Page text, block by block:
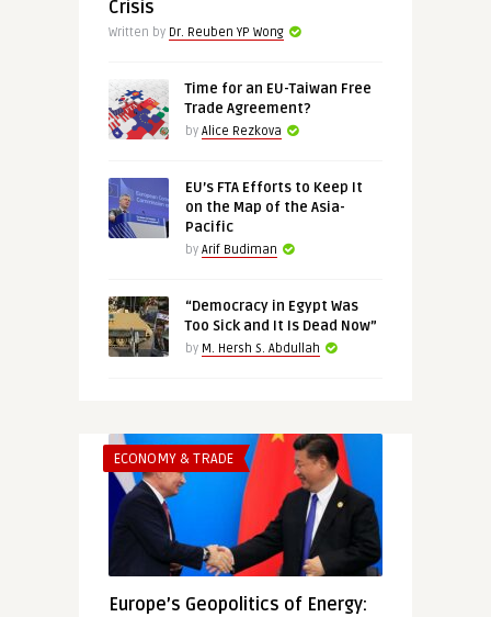
Crisis
Written by Dr. Reuben YP Wong
Time for an EU-Taiwan Free
Trade Agreement?
by Alice Rezkova
EU’s FTA Efforts to Keep It
on the Map of the Asia-
Pacific
by Arif Budiman
“Democracy in Egypt Was
Too Sick and It Is Dead Now”
by M. Hersh S. Abdullah
ECONOMY & TRADE
Europe’s Geopolitics of Energy: